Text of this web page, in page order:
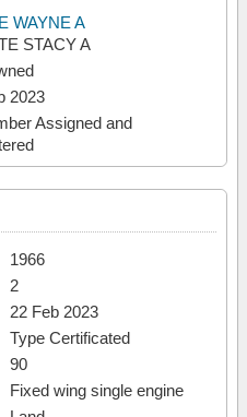
WAYNE A
STACY A
2023
Assigned and
1966
2
22 Feb 2023
Type Certificated
90
Fixed wing single engine